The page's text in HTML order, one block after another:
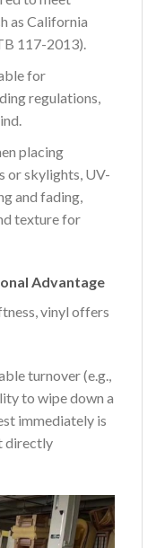
as California
117-2013).
for
regulations,
placing
or skylights, UV-
and fading,
texture for
Advantage
vinyl offers
turnover (e.g.,
to wipe down a
immediately is
directly